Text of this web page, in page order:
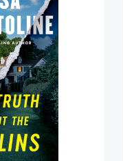
the
Devlins
[9780525539728]